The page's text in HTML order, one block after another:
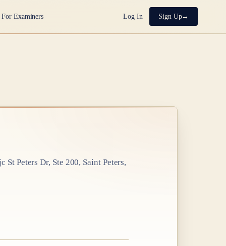
For Examiners Log In Sign Up
Peters Dr, Ste 200, Saint Peters,